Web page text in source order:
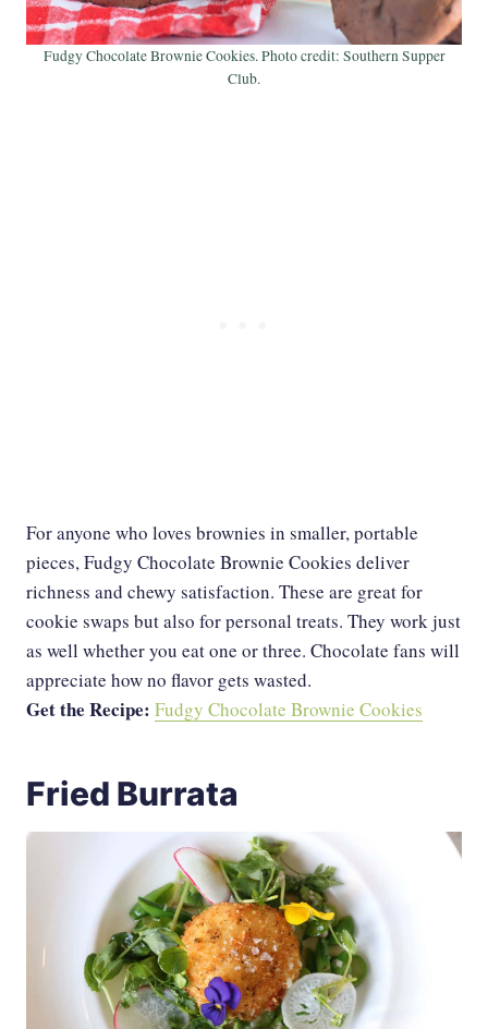
Fudgy Chocolate Brownie Cookies. Photo credit: Southern Supper
Club.
For anyone who loves brownies in smaller, portable
pieces, Fudgy Chocolate Brownie Cookies deliver
richness and chewy satisfaction. These are great for
cookie swaps but also for personal treats. They work just
as well whether you eat one or three. Chocolate fans will
appreciate how no flavor gets wasted.
Get the Recipe: Fudgy Chocolate Brownie Cookies
Fried Burrata